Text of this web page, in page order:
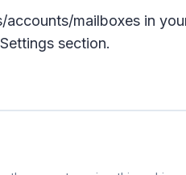
mailboxes in
section.